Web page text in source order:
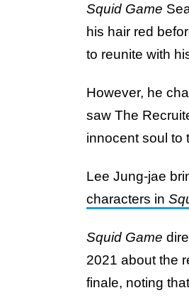
Squid Game
his hair red
to reunite with
However, he
saw The
innocent soul to
Lee Jung-jae
characters in
Squid Game
2021 about the
finale, noting